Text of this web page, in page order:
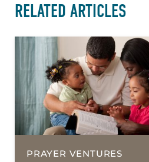
RELATED ARTICLES
PRAYER VENTURES